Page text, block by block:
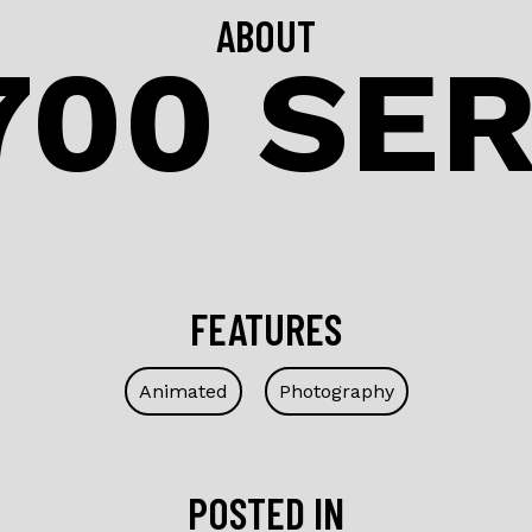
ABOUT
FEATURES
Animated Photography
POSTED IN